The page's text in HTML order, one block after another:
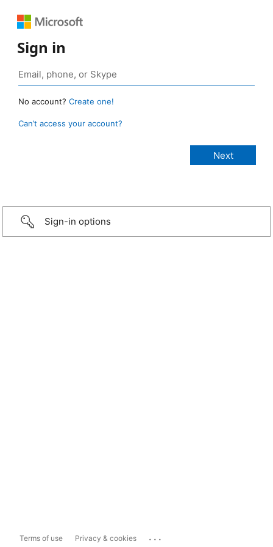
Sign in
No account? Create one!
Can’t access your account?
Sign-in options
Terms of use Privacy & cookies ...